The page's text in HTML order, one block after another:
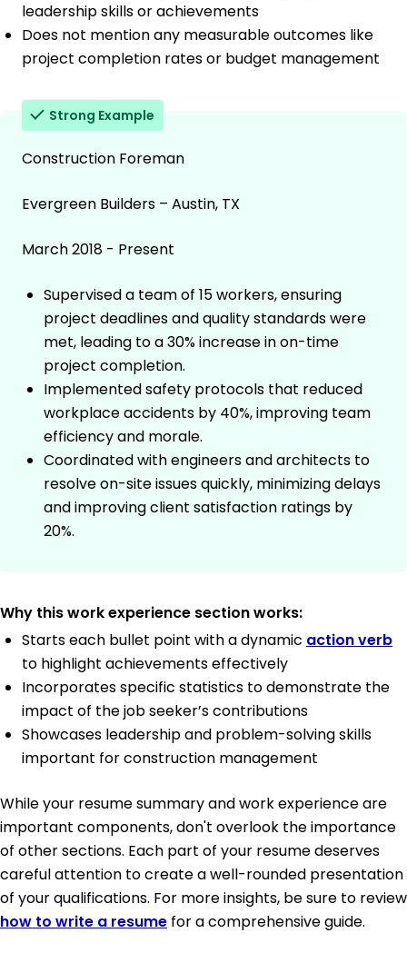
leadership skills or achievements
Does not mention any measurable outcomes like
project completion rates or budget management
Strong Example
Construction Foreman
Evergreen Builders – Austin, TX
March 2018 - Present
Supervised a team of 15 workers, ensuring
project deadlines and quality standards were
met, leading to a 30% increase in on-time
project completion.
Implemented safety protocols that reduced
workplace accidents by 40%, improving team
efficiency and morale.
Coordinated with engineers and architects to
resolve on-site issues quickly, minimizing delays
and improving client satisfaction ratings by
20%.
Why this work experience section works:
Starts each bullet point with a dynamic action verb
to highlight achievements effectively
Incorporates specific statistics to demonstrate the
impact of the job seeker’s contributions
Showcases leadership and problem-solving skills
important for construction management
While your resume summary and work experience are
important components, don't overlook the importance
of other sections. Each part of your resume deserves
careful attention to create a well-rounded presentation
of your qualifications. For more insights, be sure to review
how to write a resume for a comprehensive guide.